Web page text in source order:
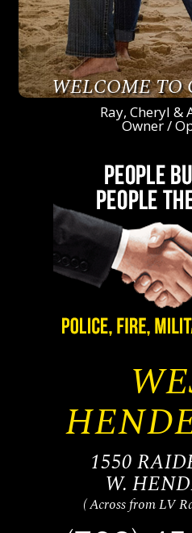
WELCOME TO
Ray, Cheryl &
Owner /
1550
W.
( Across from LV